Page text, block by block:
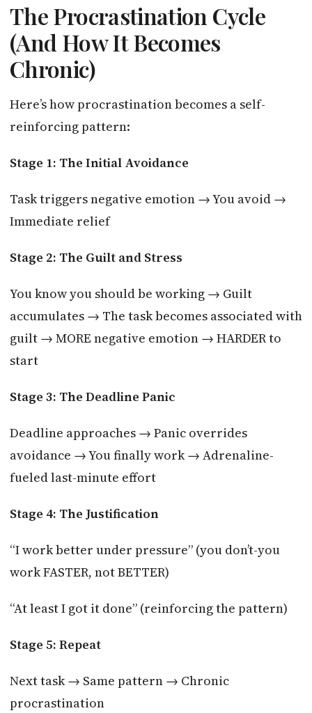
The Procrastination Cycle
(And How It Becomes
Chronic)
Here’s how procrastination becomes a self-
reinforcing pattern:
Stage 1: The Initial Avoidance
Task triggers negative emotion → You avoid →
Immediate relief
Stage 2: The Guilt and Stress
You know you should be working → Guilt
accumulates → The task becomes associated with
guilt → MORE negative emotion → HARDER to
start
Stage 3: The Deadline Panic
Deadline approaches → Panic overrides
avoidance → You finally work → Adrenaline-
fueled last-minute effort
Stage 4: The Justification
“I work better under pressure” (you don’t-you
work FASTER, not BETTER)
“At least I got it done” (reinforcing the pattern)
Stage 5: Repeat
Next task → Same pattern → Chronic
procrastination